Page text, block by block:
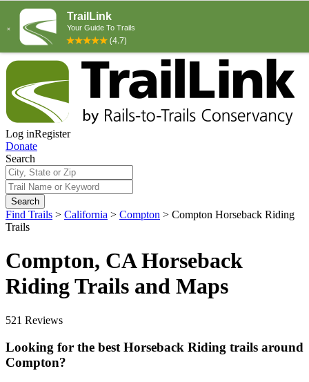
Log inRegister
Donate
Search
Search
Find Trails > California > Compton > Compton Horseback Riding
Trails
Compton, CA Horseback
Riding Trails and Maps
521 Reviews
Looking for the best Horseback Riding trails around
Compton?